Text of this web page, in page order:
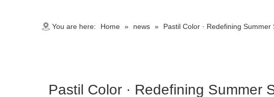
You are here: Home » news » Pastil Color · Redefining
Pastil Color · Redefining Summer